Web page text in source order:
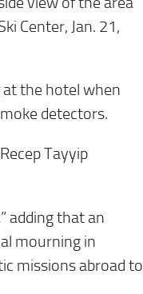
Center, Jan. 21,
the hotel when
detectors.
Tayyip
adding that an
mourning in
missions abroad to